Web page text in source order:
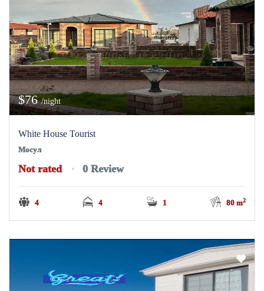
$76/night
White House Tourist
Мосул
Not rated 0 Review
4 4 1 80 m2